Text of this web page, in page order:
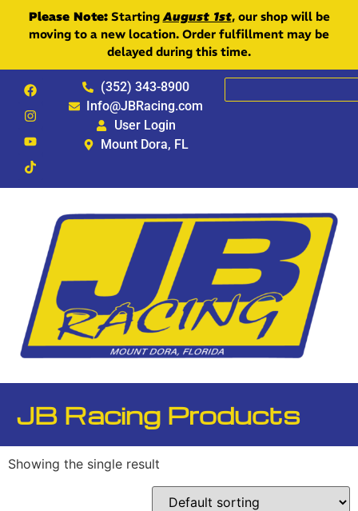
Please Note:StartingAugust 1st, our shop will be
moving to a new location. Order fulfillment may be
delayed during this time.
(352) 343-8900
Info@JBRacing.com
User Login
Mount Dora, FL
JB Racing Products
Showing the single result